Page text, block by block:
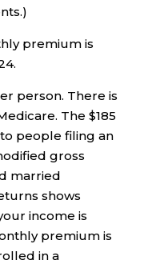
premium is
person. There is
The $185
people filing an
gross
married
shows
income is
premium is
in a